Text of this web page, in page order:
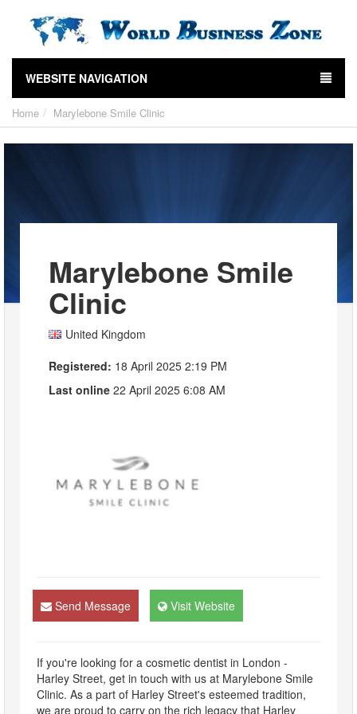
WEBSITE NAVIGATION
Home Marylebone Smile Clinic
Marylebone Smile
Clinic
United Kingdom
Registered: 18 April 2025 2:19 PM
Last online 22 April 2025 6:08 AM
Send Message Visit Website
If you're looking for a cosmetic dentist in London -
Harley Street, get in touch with us at Marylebone Smile
Clinic. As a part of Harley Street's esteemed tradition,
we are proud to carry on the rich legacy that Harley